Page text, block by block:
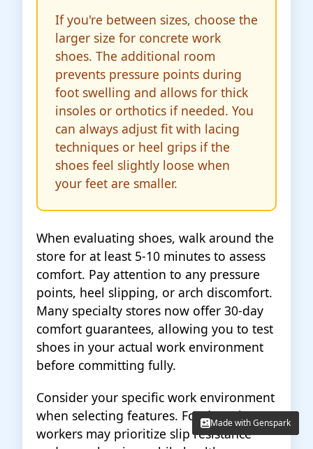
If you're between sizes, choose the
larger size for concrete work
shoes. The additional room
prevents pressure points during
foot swelling and allows for thick
insoles or orthotics if needed. You
can always adjust fit with lacing
techniques or heel grips if the
shoes feel slightly loose when
your feet are smaller.
When evaluating shoes, walk around the
store for at least 5-10 minutes to assess
comfort. Pay attention to any pressure
points, heel slipping, or arch discomfort.
Many specialty stores now offer 30-day
comfort guarantees, allowing you to test
shoes in your actual work environment
before committing fully.
Consider your specific work environment
when selecting features. Food service
workers may prioritize slip resistance
Made with Genspark
Made with Genspark